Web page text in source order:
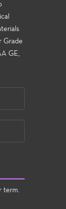
Grade
GE,
term.